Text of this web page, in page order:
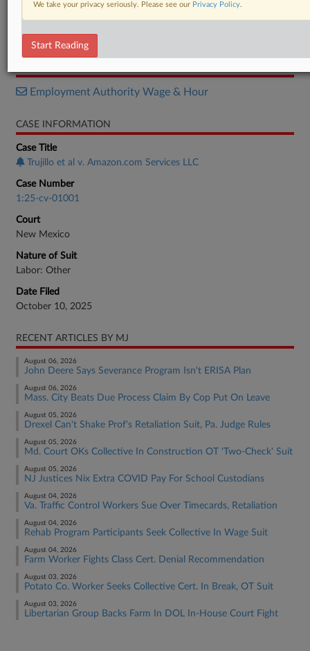
DOCUMENTS
Decision
Employment Authority Wage & Hour
CASE INFORMATION
Case Title
Trujillo et al v. Amazon.com Services LLC
Case Number
1:25-cv-01001
Court
New Mexico
Nature of Suit
Labor: Other
Date Filed
October 10, 2025
RECENT ARTICLES BY MJ
August 06, 2026
John Deere Says Severance Program Isn't ERISA Plan
August 06, 2026
Mass. City Beats Due Process Claim By Cop Put On Leave
August 05, 2026
Drexel Can't Shake Prof's Retaliation Suit, Pa. Judge Rules
August 05, 2026
Md. Court OKs Collective In Construction OT 'Two-Check' Suit
August 05, 2026
NJ Justices Nix Extra COVID Pay For School Custodians
August 04, 2026
Va. Traffic Control Workers Sue Over Timecards, Retaliation
August 04, 2026
Rehab Program Participants Seek Collective In Wage Suit
August 04, 2026
Farm Worker Fights Class Cert. Denial Recommendation
August 03, 2026
Potato Co. Worker Seeks Collective Cert. In Break, OT Suit
August 03, 2026
Libertarian Group Backs Farm In DOL In-House Court Fight
We take your privacy seriously. Please see our Privacy Policy.
Start Reading